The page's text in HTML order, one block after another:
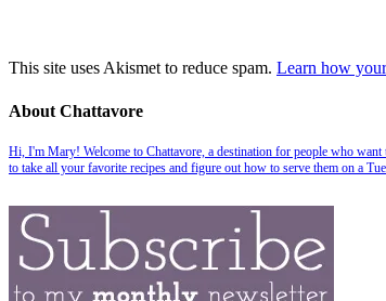
This site uses Akismet to reduce spam. Learn how
About Chattavore
Hi, I'm Mary! Welcome to Chattavore, a destination for people who
to take all your favorite recipes and figure out how to serve them on a